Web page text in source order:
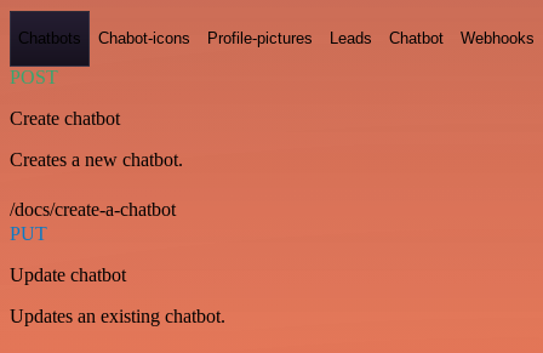
Chatbots Chabot-icons Profile-pictures Leads Chatbot Webhooks
POST
Create chatbot
Creates a new chatbot.
/docs/create-a-chatbot
PUT
Update chatbot
Updates an existing chatbot.